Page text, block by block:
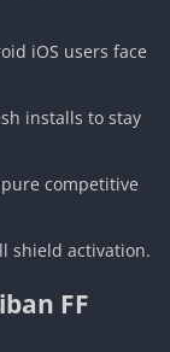
iOS users face
installs to stay
competitive
shield activation.
FF